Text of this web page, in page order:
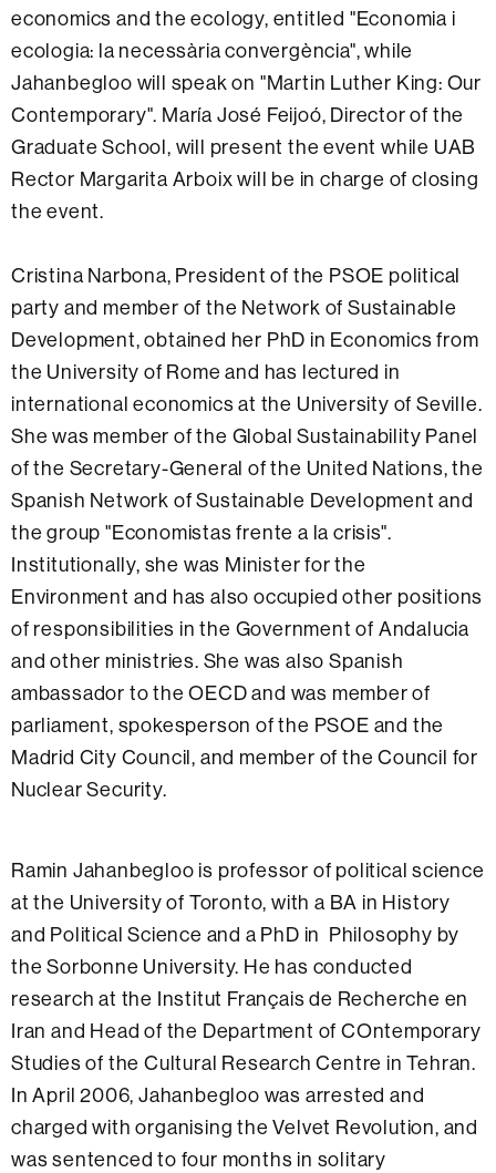
economics and the ecology, entitled "Economia i
ecologia: la necessària convergència", while
Jahanbegloo will speak on "Martin Luther King: Our
Contemporary". María José Feijoó, Director of the
Graduate School, will present the event while UAB
Rector Margarita Arboix will be in charge of closing
the event.
Cristina Narbona, President of the PSOE political
party and member of the Network of Sustainable
Development, obtained her PhD in Economics from
the University of Rome and has lectured in
international economics at the University of Seville.
She was member of the Global Sustainability Panel
of the Secretary-General of the United Nations, the
Spanish Network of Sustainable Development and
the group "Economistas frente a la crisis".
Institutionally, she was Minister for the
Environment and has also occupied other positions
of responsibilities in the Government of Andalucia
and other ministries. She was also Spanish
ambassador to the OECD and was member of
parliament, spokesperson of the PSOE and the
Madrid City Council, and member of the Council for
Nuclear Security.
Ramin Jahanbegloo is professor of political science
at the University of Toronto, with a BA in History
and Political Science and a PhD in Philosophy by
the Sorbonne University. He has conducted
research at the Institut Français de Recherche en
Iran and Head of the Department of COntemporary
Studies of the Cultural Research Centre in Tehran.
In April 2006, Jahanbegloo was arrested and
charged with organising the Velvet Revolution, and
was sentenced to four months in solitary